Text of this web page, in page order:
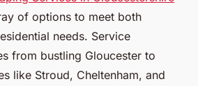
of options to meet both
needs. Service
from bustling Gloucester to
like Stroud, Cheltenham, and